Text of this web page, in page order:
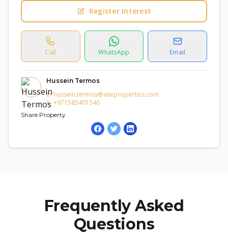
Register Interest
Call WhatsApp Email
Hussein Termos
hussein.termos@aileproperties.com
+971585401340
Share Property
Frequently Asked
Questions